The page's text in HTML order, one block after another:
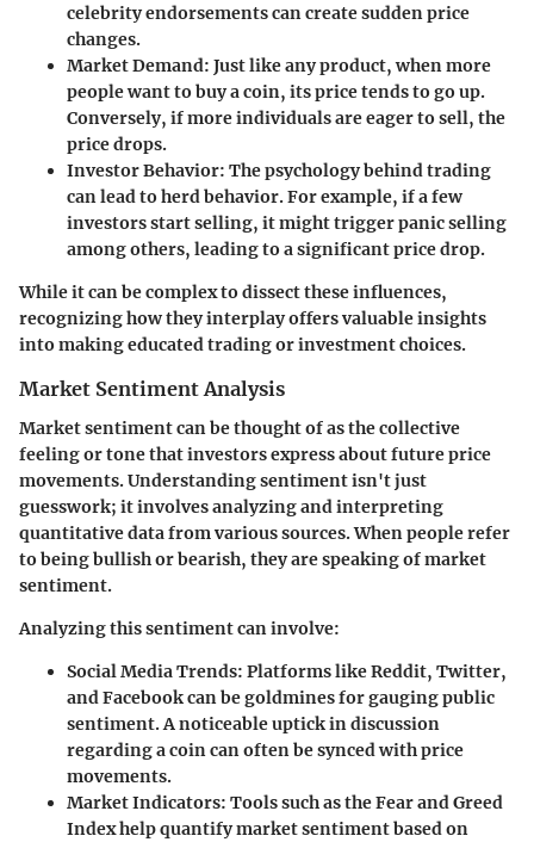
celebrity endorsements can create sudden price
changes.
Market Demand: Just like any product, when more
people want to buy a coin, its price tends to go up.
Conversely, if more individuals are eager to sell, the
price drops.
Investor Behavior: The psychology behind trading
can lead to herd behavior. For example, if a few
investors start selling, it might trigger panic selling
among others, leading to a significant price drop.
While it can be complex to dissect these influences,
recognizing how they interplay offers valuable insights
into making educated trading or investment choices.
Market Sentiment Analysis
Market sentiment can be thought of as the collective
feeling or tone that investors express about future price
movements. Understanding sentiment isn't just
guesswork; it involves analyzing and interpreting
quantitative data from various sources. When people refer
to being bullish or bearish, they are speaking of market
sentiment.
Analyzing this sentiment can involve:
Social Media Trends: Platforms like Reddit, Twitter,
and Facebook can be goldmines for gauging public
sentiment. A noticeable uptick in discussion
regarding a coin can often be synced with price
movements.
Market Indicators: Tools such as the Fear and Greed
Index help quantify market sentiment based on